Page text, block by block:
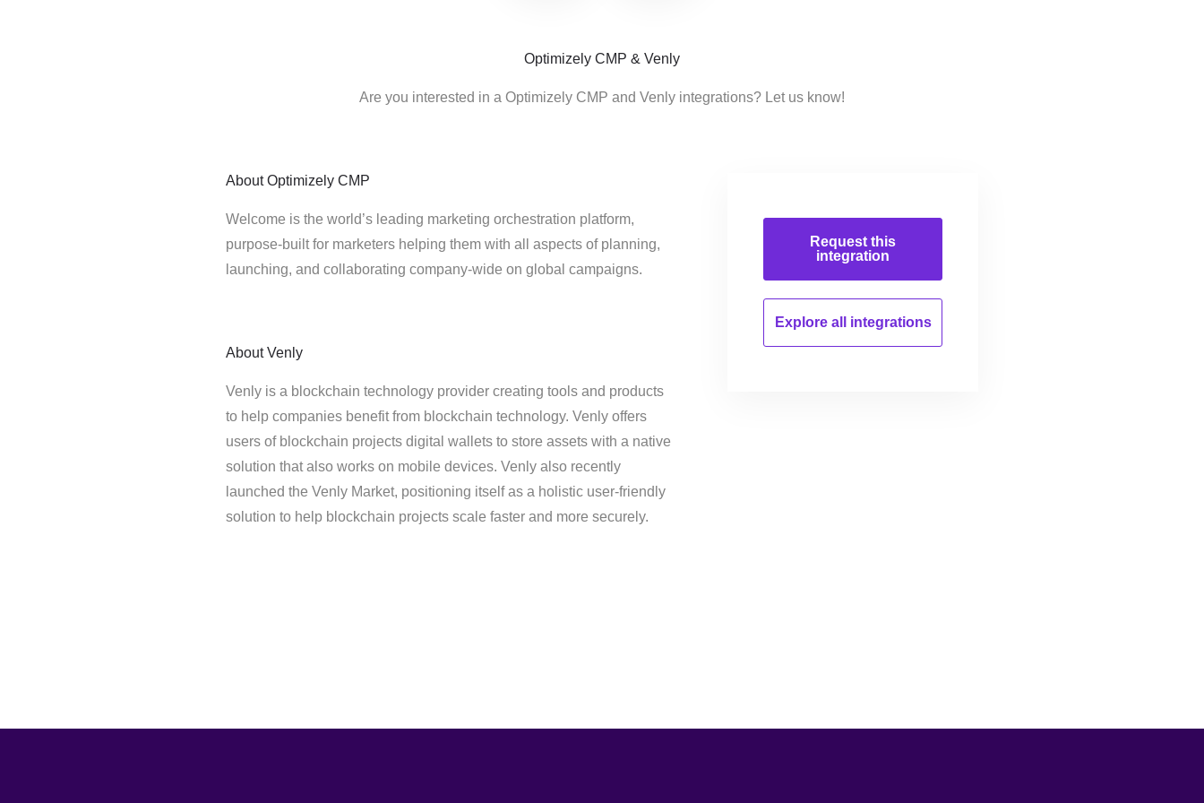
Optimizely CMP & Venly
Are you interested in a Optimizely CMP and Venly integrations? Let us know!
About Optimizely CMP
Welcome is the world’s leading marketing orchestration platform,
purpose-built for marketers helping them with all aspects of planning,
launching, and collaborating company-wide on global campaigns.
About Venly
Venly is a blockchain technology provider creating tools and products
to help companies benefit from blockchain technology. Venly offers
users of blockchain projects digital wallets to store assets with a native
solution that also works on mobile devices. Venly also recently
launched the Venly Market, positioning itself as a holistic user-friendly
solution to help blockchain projects scale faster and more securely.
Request this
integration
Explore all integrations